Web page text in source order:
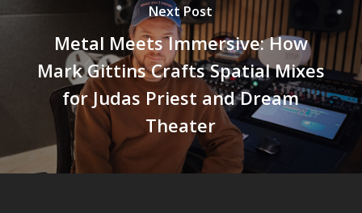
Next Post
Metal Meets Immersive: How
Mark Gittins Crafts Spatial Mixes
for Judas Priest and Dream
Theater